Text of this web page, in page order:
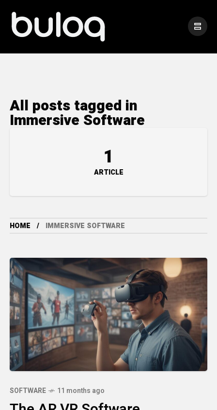
All posts tagged in
Immersive Software
1
ARTICLE
HOME IMMERSIVE SOFTWARE
SOFTWARE 11 months ago